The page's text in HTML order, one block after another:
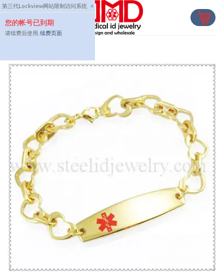
第三代Lockview网站限制访问系统 ×
您的帐号已到期
请续费后使用, 续费页面
Skip
to
content